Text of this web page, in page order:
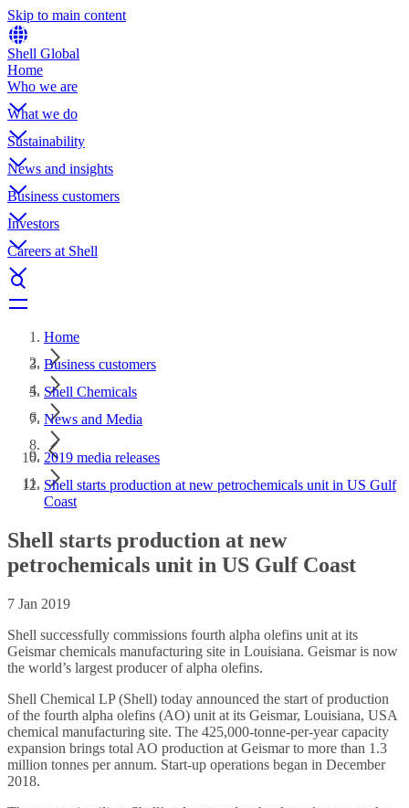
Skip to main content
Shell Global
Home
Who we are
What we do
Sustainability
News and insights
Business customers
Investors
Careers at Shell
Home
Business customers
Shell Chemicals
News and Media
2019 media releases
Shell starts production at new petrochemicals unit in US Gulf
Coast
Shell starts production at new
petrochemicals unit in US Gulf Coast
7 Jan 2019
Shell successfully commissions fourth alpha olefins unit at its
Geismar chemicals manufacturing site in Louisiana. Geismar is now
the world’s largest producer of alpha olefins.
Shell Chemical LP (Shell) today announced the start of production
of the fourth alpha olefins (AO) unit at its Geismar, Louisiana, USA
chemical manufacturing site. The 425,000-tonne-per-year capacity
expansion brings total AO production at Geismar to more than 1.3
million tonnes per annum. Start-up operations began in December
2018.